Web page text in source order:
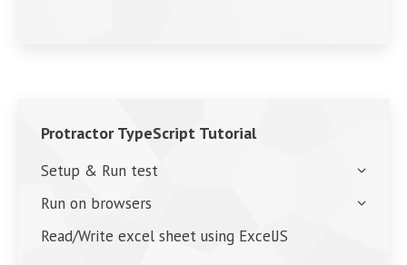
Protractor TypeScript Tutorial
Setup & Run test
Run on browsers
Read/Write excel sheet using ExcelJS